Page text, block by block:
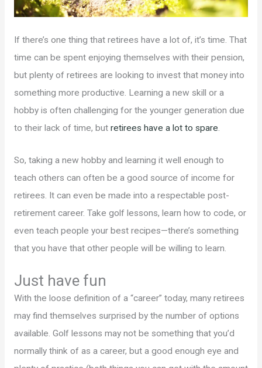
If there’s one thing that retirees have a lot of, it’s time. That
time can be spent enjoying themselves with their pension,
but plenty of retirees are looking to invest that money into
something more productive. Learning a new skill or a
hobby is often challenging for the younger generation due
to their lack of time, but retirees have a lot to spare.
So, taking a new hobby and learning it well enough to
teach others can often be a good source of income for
retirees. It can even be made into a respectable post-
retirement career. Take golf lessons, learn how to code, or
even teach people your best recipes—there’s something
that you have that other people will be willing to learn.
Just have fun
With the loose definition of a “career” today, many retirees
may find themselves surprised by the number of options
available. Golf lessons may not be something that you’d
normally think of as a career, but a good enough eye and